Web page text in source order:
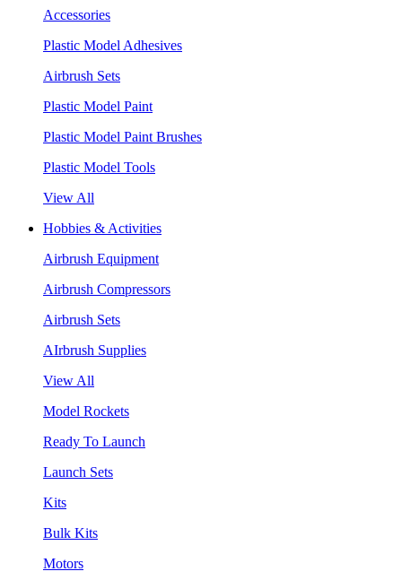
Accessories
Plastic Model Adhesives
Airbrush Sets
Plastic Model Paint
Plastic Model Paint Brushes
Plastic Model Tools
View All
Hobbies & Activities
Airbrush Equipment
Airbrush Compressors
Airbrush Sets
AIrbrush Supplies
View All
Model Rockets
Ready To Launch
Launch Sets
Kits
Bulk Kits
Motors